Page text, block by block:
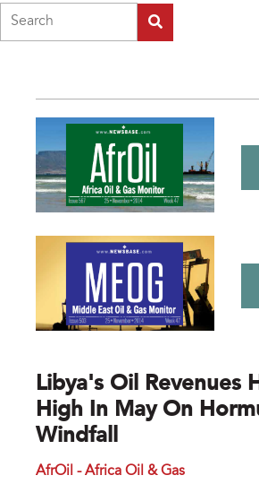
Libya's Oil Revenues
High In May On
Windfall
AfrOil - Africa Oil & Gas